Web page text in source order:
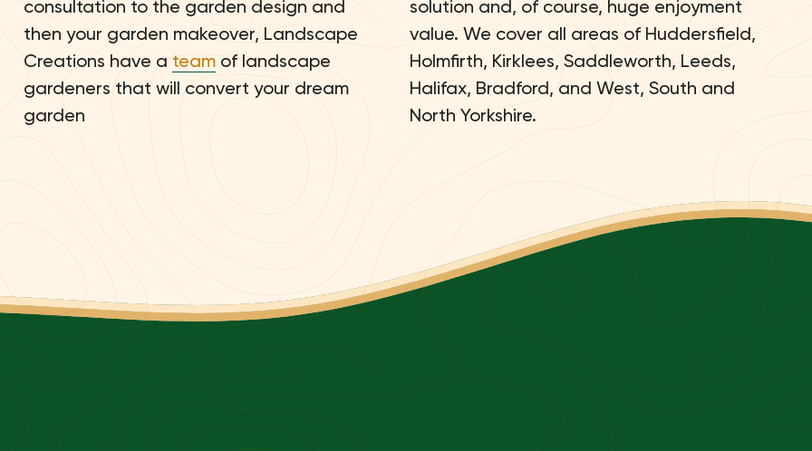
consultation to the garden design and
then your garden makeover, Landscape
Creations have a teamof landscape
gardeners that will convert your dream
garden
solution and, of course, huge enjoyment
value. We cover all areas of Huddersfield,
Holmfirth, Kirklees, Saddleworth, Leeds,
Halifax, Bradford, and West, South and
North Yorkshire.